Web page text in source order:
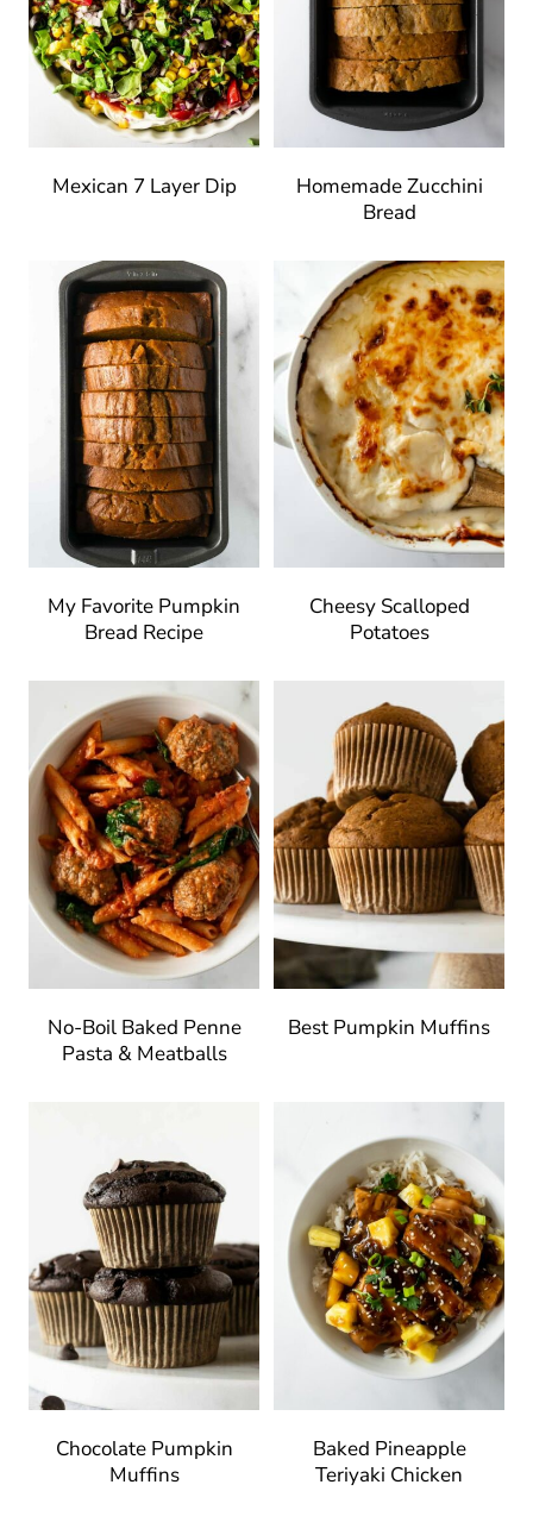
Mexican 7 Layer Dip
Homemade Zucchini
Bread
My Favorite Pumpkin
Bread Recipe
Cheesy Scalloped
Potatoes
No-Boil Baked Penne
Pasta & Meatballs
Best Pumpkin Muffins
Chocolate Pumpkin
Muffins
Baked Pineapple
Teriyaki Chicken